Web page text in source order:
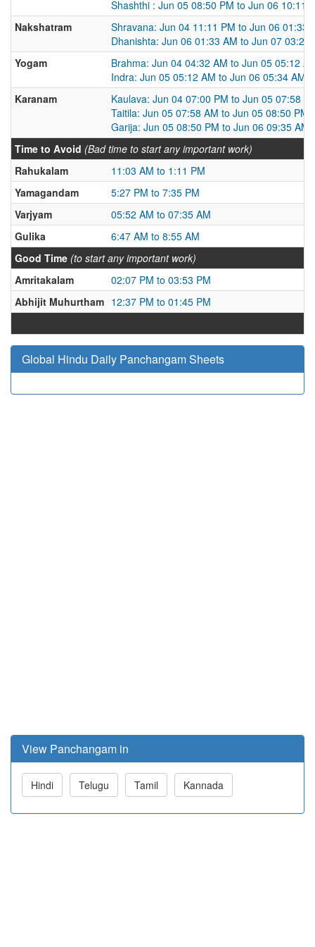
Shashthi : Jun 05 08:50 PM to Jun 06 10:11
Nakshatram
Shravana: Jun 04 11:11 PM to Jun 06 01:33
Dhanishta: Jun 06 01:33 AM to Jun 07 03:25
Yogam
Brahma: Jun 04 04:32 AM to Jun 05 05:12
Indra: Jun 05 05:12 AM to Jun 06 05:34 AM
Karanam
Kaulava: Jun 04 07:00 PM to Jun 05 07:58
Taitila: Jun 05 07:58 AM to Jun 05 08:50 PM
Garija: Jun 05 08:50 PM to Jun 06 09:35 AM
Time to Avoid (Bad time to start any important work)
Rahukalam
11:03 AM to 1:11 PM
Yamagandam
5:27 PM to 7:35 PM
Varjyam
05:52 AM to 07:35 AM
Gulika
6:47 AM to 8:55 AM
Good Time (to start any important work)
Amritakalam
02:07 PM to 03:53 PM
Abhijit Muhurtham 12:37 PM to 01:45 PM
Global Hindu Daily Panchangam Sheets
View Panchangam in
Hindi Telugu Tamil Kannada